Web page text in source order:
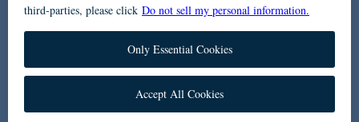
234 Broadway
San Diego, CA 92101